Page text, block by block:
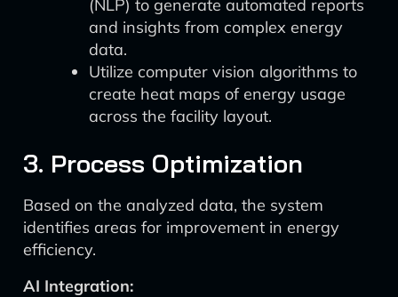
(NLP) to generate automated reports
and insights from complex energy
data.
Utilize computer vision algorithms to
create heat maps of energy usage
across the facility layout.
3. Process Optimization
Based on the analyzed data, the system
identifies areas for improvement in energy
efficiency.
AI Integration: